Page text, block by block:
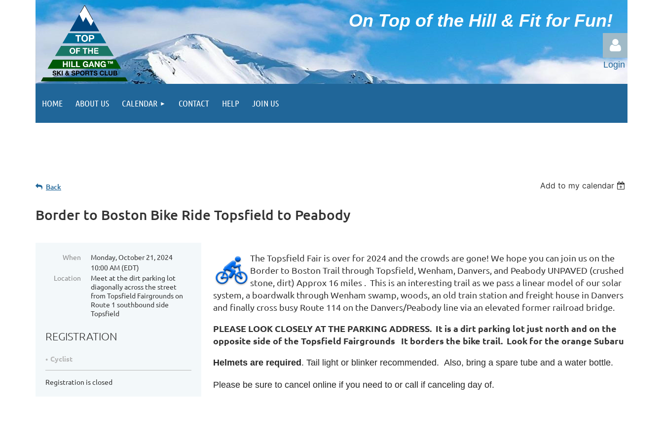
On Top of the Hill & Fit for Fun!
Login
HOME ABOUT US CALENDAR CONTACT HELP JOIN US
Back Add to my calendar
Border to Boston Bike Ride Topsfield to Peabody
When
Monday, October 21, 2024
10:00 AM (EDT)
Location
Meet at the dirt parking lot
diagonally across the street
from Topsfield Fairgrounds on
Route 1 southbound side
Topsfield
REGISTRATION
Cyclist
Registration is closed
The Topsfield Fair is over for 2024 and the crowds are gone! We hope you can join us on the
Border to Boston Trail through Topsfield, Wenham, Danvers, and Peabody UNPAVED (crushed
stone, dirt) Approx 16 miles . This is an interesting trail as we pass a linear model of our solar
system, a boardwalk through Wenham swamp, woods, an old train station and freight house in Danvers
and finally cross busy Route 114 on the Danvers/Peabody line via an elevated former railroad bridge.
PLEASE LOOK CLOSELY AT THE PARKING ADDRESS. It is a dirt parking lot just north and on the
opposite side of the Topsfield Fairgrounds It borders the bike trail. Look for the orange Subaru
Helmets are required . Tail light or blinker recommended. Also, bring a spare tube and a water bottle.
Please be sure to cancel online if you need to or call if canceling day of.